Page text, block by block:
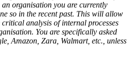
organisation you are currently
so in the recent past. This will allow
analysis of internal processes
You are specifically asked
Amazon, Zara, Walmart, etc., unless